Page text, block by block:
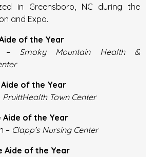
in Greensboro, NC during the
and Expo.
of the Year
– Smoky Mountain Health &
of the Year
PruittHealth Town Center
Aide of the Year
– Clapp’s Nursing Center
Aide of the Year